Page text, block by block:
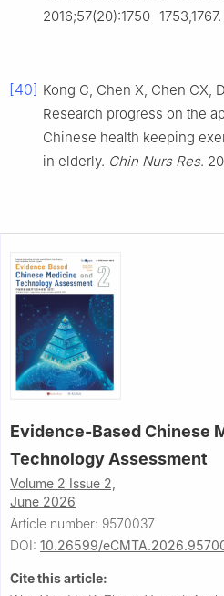
2016;57(20):1750−1753,1767.
[40] Kong C, Chen X, Chen CX,
Research progress on the
Chinese health keeping
in elderly. Chin Nurs Res.
Evidence-Based Chinese
Technology Assessment
Volume 2 Issue 2,
June 2026
Article number: 9570037
DOI: 10.26599/
Cite this article: